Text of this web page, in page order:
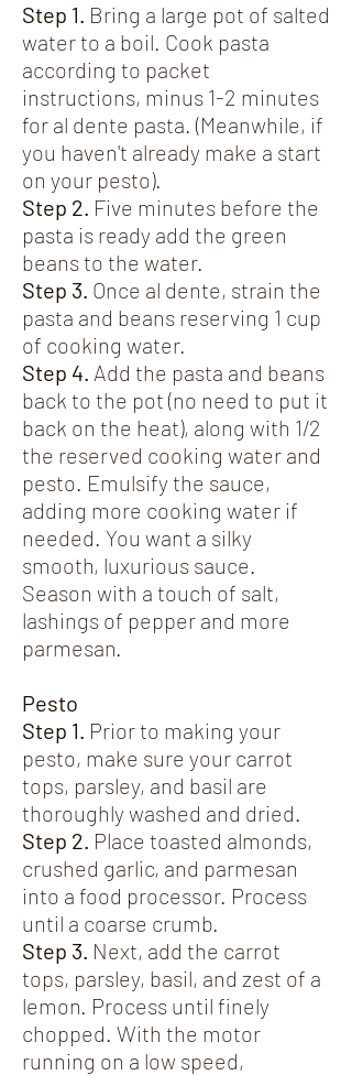
Step 1. Bring a large pot of salted
water to a boil. Cook pasta
according to packet
instructions, minus 1-2 minutes
for al dente pasta. (Meanwhile, if
you haven't already make a start
on your pesto).
Step 2. Five minutes before the
pasta is ready add the green
beans to the water.
Step 3. Once al dente, strain the
pasta and beans reserving 1 cup
of cooking water.
Step 4. Add the pasta and beans
back to the pot (no need to put it
back on the heat), along with 1/2
the reserved cooking water and
pesto. Emulsify the sauce,
adding more cooking water if
needed. You want a silky
smooth, luxurious sauce.
Season with a touch of salt,
lashings of pepper and more
parmesan.
Pesto
Step 1. Prior to making your
pesto, make sure your carrot
tops, parsley, and basil are
thoroughly washed and dried.
Step 2. Place toasted almonds,
crushed garlic, and parmesan
into a food processor. Process
until a coarse crumb.
Step 3. Next, add the carrot
tops, parsley, basil, and zest of a
lemon. Process until finely
chopped. With the motor
running on a low speed,